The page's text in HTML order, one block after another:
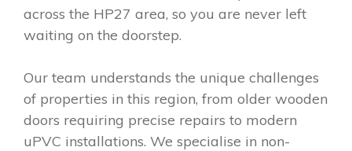
across the HP27 area, so you are never left
waiting on the doorstep.
Our team understands the unique challenges
of properties in this region, from older wooden
doors requiring precise repairs to modern
uPVC installations. We specialise in non-